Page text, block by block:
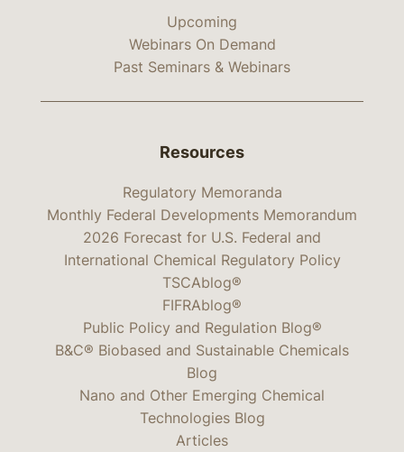
Upcoming
Webinars On Demand
Past Seminars & Webinars
Resources
Regulatory Memoranda
Monthly Federal Developments Memorandum
2026 Forecast for U.S. Federal and
International Chemical Regulatory Policy
TSCAblog®
FIFRAblog®
Public Policy and Regulation Blog®
B&C® Biobased and Sustainable Chemicals
Blog
Nano and Other Emerging Chemical
Technologies Blog
Articles